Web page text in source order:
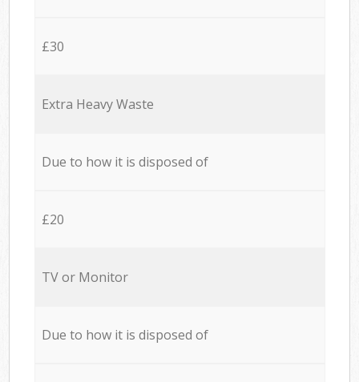
£30
Extra Heavy Waste
Due to how it is disposed of
£20
TV or Monitor
Due to how it is disposed of